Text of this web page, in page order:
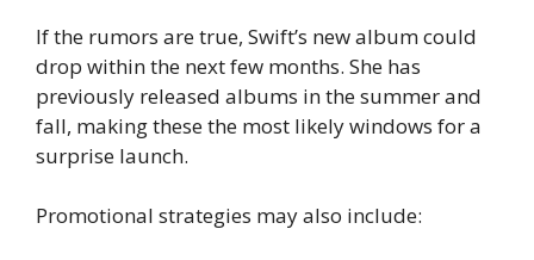
If the rumors are true, Swift’s new album could
drop within the next few months. She has
previously released albums in the summer and
fall, making these the most likely windows for a
surprise launch.
Promotional strategies may also include: